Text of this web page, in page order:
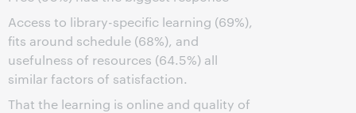
Access to library-specific learning (69%),
fits around schedule (68%), and
usefulness of resources (64.5%) all
similar factors of satisfaction.
That the learning is online and quality of